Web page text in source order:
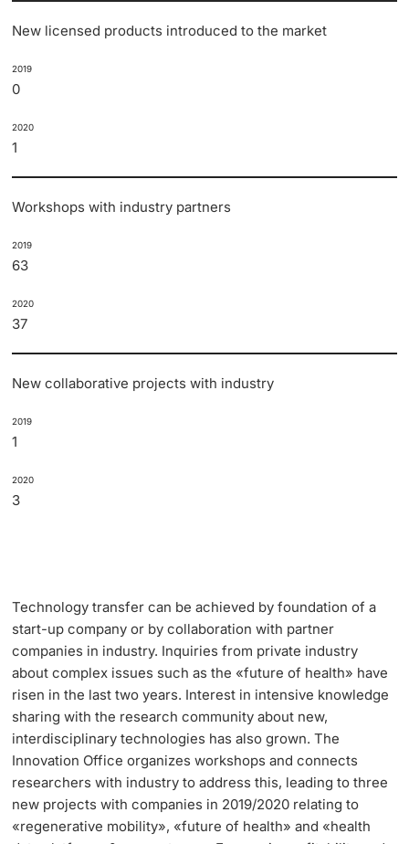
New licensed products introduced to the market
2019
0
2020
1
Workshops with industry partners
2019
63
2020
37
New collaborative projects with industry
2019
1
2020
3
Technology transfer can be achieved by foundation of a
start-up company or by collaboration with partner
companies in industry. Inquiries from private industry
about complex issues such as the «future of health» have
risen in the last two years. Interest in intensive knowledge
sharing with the research community about new,
interdisciplinary technologies has also grown. The
Innovation Office organizes workshops and connects
researchers with industry to address this, leading to three
new projects with companies in 2019/2020 relating to
«regenerative mobility», «future of health» and «health